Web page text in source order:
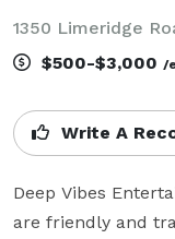
1350 Limeridge
$500-$3,000 /
Write A
Deep Vibes
are friendly and